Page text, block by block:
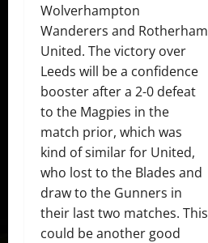
Wolverhampton
Wanderers and Rotherham
United. The victory over
Leeds will be a confidence
booster after a 2-0 defeat
to the Magpies in the
match prior, which was
kind of similar for United,
who lost to the Blades and
draw to the Gunners in
their last two matches. This
could be another good